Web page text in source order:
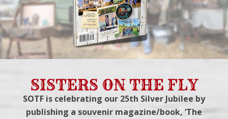
SISTERS ON THE FLY
SOTF is celebrating our 25th Silver Jubilee by
publishing a souvenir magazine/book, ‘The